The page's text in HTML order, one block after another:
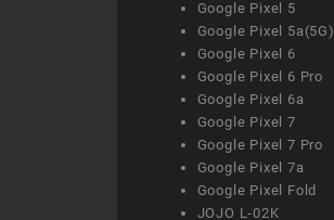
Google Pixel 5
Google Pixel 5a(5G)
Google Pixel 6
Google Pixel 6 Pro
Google Pixel 6a
Google Pixel 7
Google Pixel 7 Pro
Google Pixel 7a
Google Pixel Fold
JOJO L-02K